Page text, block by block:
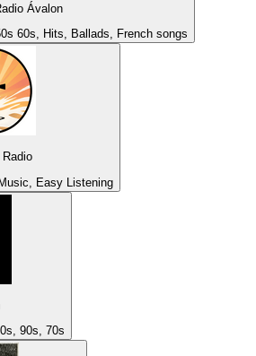
Ávalon
60s, Hits, Ballads, French songs
Radio
Easy Listening
90s, 70s